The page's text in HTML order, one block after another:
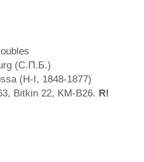
(С.П.Б.)
(H-I, 1848-1877)
Bitkin 22, KM-B26. R!